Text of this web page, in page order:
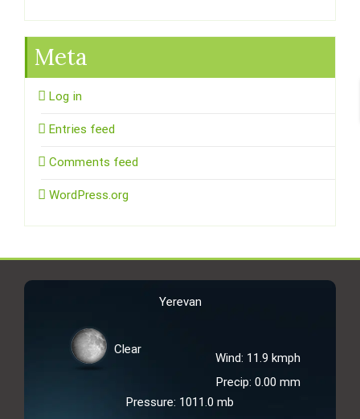
Meta
Log in
Entries feed
Comments feed
WordPress.org
Yerevan
Clear
Wind: 11.9 kmph
Precip: 0.00 mm
Pressure: 1011.0 mb